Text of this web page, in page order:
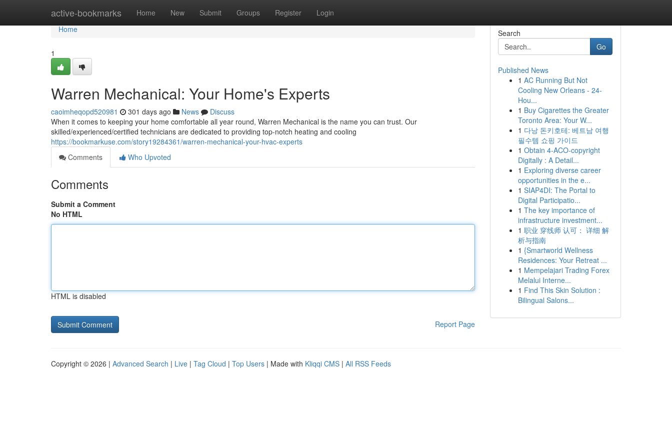
active-bookmarks Home New Submit Groups Register Login
Home
Home
1
Warren Mechanical: Your Home's Experts
caoimheqopd520981 301 days ago News
Discuss
When it comes to keeping your home comfortable all year round, Warren Mechanical is the name you can trust. Our
skilled/experienced/certified technicians are dedicated to providing top-notch heating and cooling
https://bookmarkuse.com/story19284361/warren-mechanical-your-hvac-experts
Comments
Who Upvoted
Comments
Submit a Comment
No HTML
HTML is disabled
Report Page
Search
Go
Published News
1 AC Running But Not
Cooling New Orleans - 24-
Hou...
1 Buy Cigarettes the Greater
Toronto Area: Your W...
1 다낭 돈키호테: 베트남 여행
필수템 쇼핑 가이드
1 Obtain 4-ACO-copyright
Digitally : A Detail...
1 Exploring diverse career
opportunities in the e...
1 SIAP4DI: The Portal to
Digital Participatio...
1 The key importance of
infrastructure investment...
1 职业 穿线师 认可： 详细 解
析与指南
1 {Smartworld Wellness
Residences: Your Retreat ...
1 Mempelajari Trading Forex
Melalui Interne...
1 Find This Skin Solution :
Bilingual Salons...
Copyright © 2026 | Advanced Search | Live | Tag Cloud | Top Users | Made with Kliqqi CMS | All RSS Feeds